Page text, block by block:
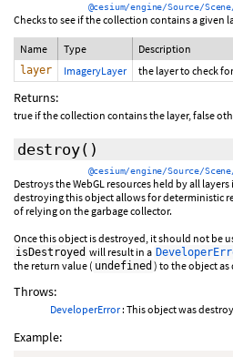
@cesium/engine/Source/
Checks to see if the collection contains a given
Name Type Description
layer ImageryLayer the layer to check
Returns:
true if the collection contains the layer, false
destroy()
@cesium/engine/Source/
Destroys the WebGL resources held by all
destroying this object allows for deterministic
of relying on the garbage collector.
Once this object is destroyed, it should not be
isDestroyed will result in a
the return value ( undefined ) to the object as
Throws:
DeveloperError: This object was
Example: